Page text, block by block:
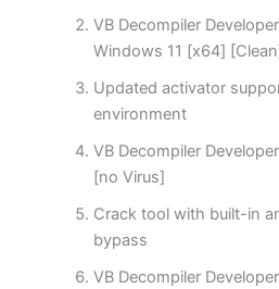
VB Decompiler
Windows 11 [x64]
Updated activator
environment
VB Decompiler
[no Virus]
Crack tool with built-in
bypass
VB Decompiler